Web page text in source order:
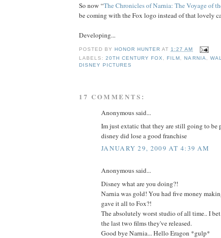
So now “The Chronicles of Narnia: The Voyage of
be coming with the Fox logo instead of that lovely
Developing...
POSTED BY HONOR HUNTER AT1:27 AM
LABELS:20TH CENTURY FOX, FILM , NARNIA,
DISNEY PICTURES
17 COMMENTS:
Anonymous said...
Im just extatic that they are still going to be
disney did lose a good franchise
JANUARY 29, 2009 AT 4:39 AM
Anonymous said...
Disney what are you doing?!
Narnia was gold! You had five money
gave it all to Fox?!
The absolutely worst studio of all time.. I
the last two films they've released.
Good bye Narnia... Hello Eragon *gulp*